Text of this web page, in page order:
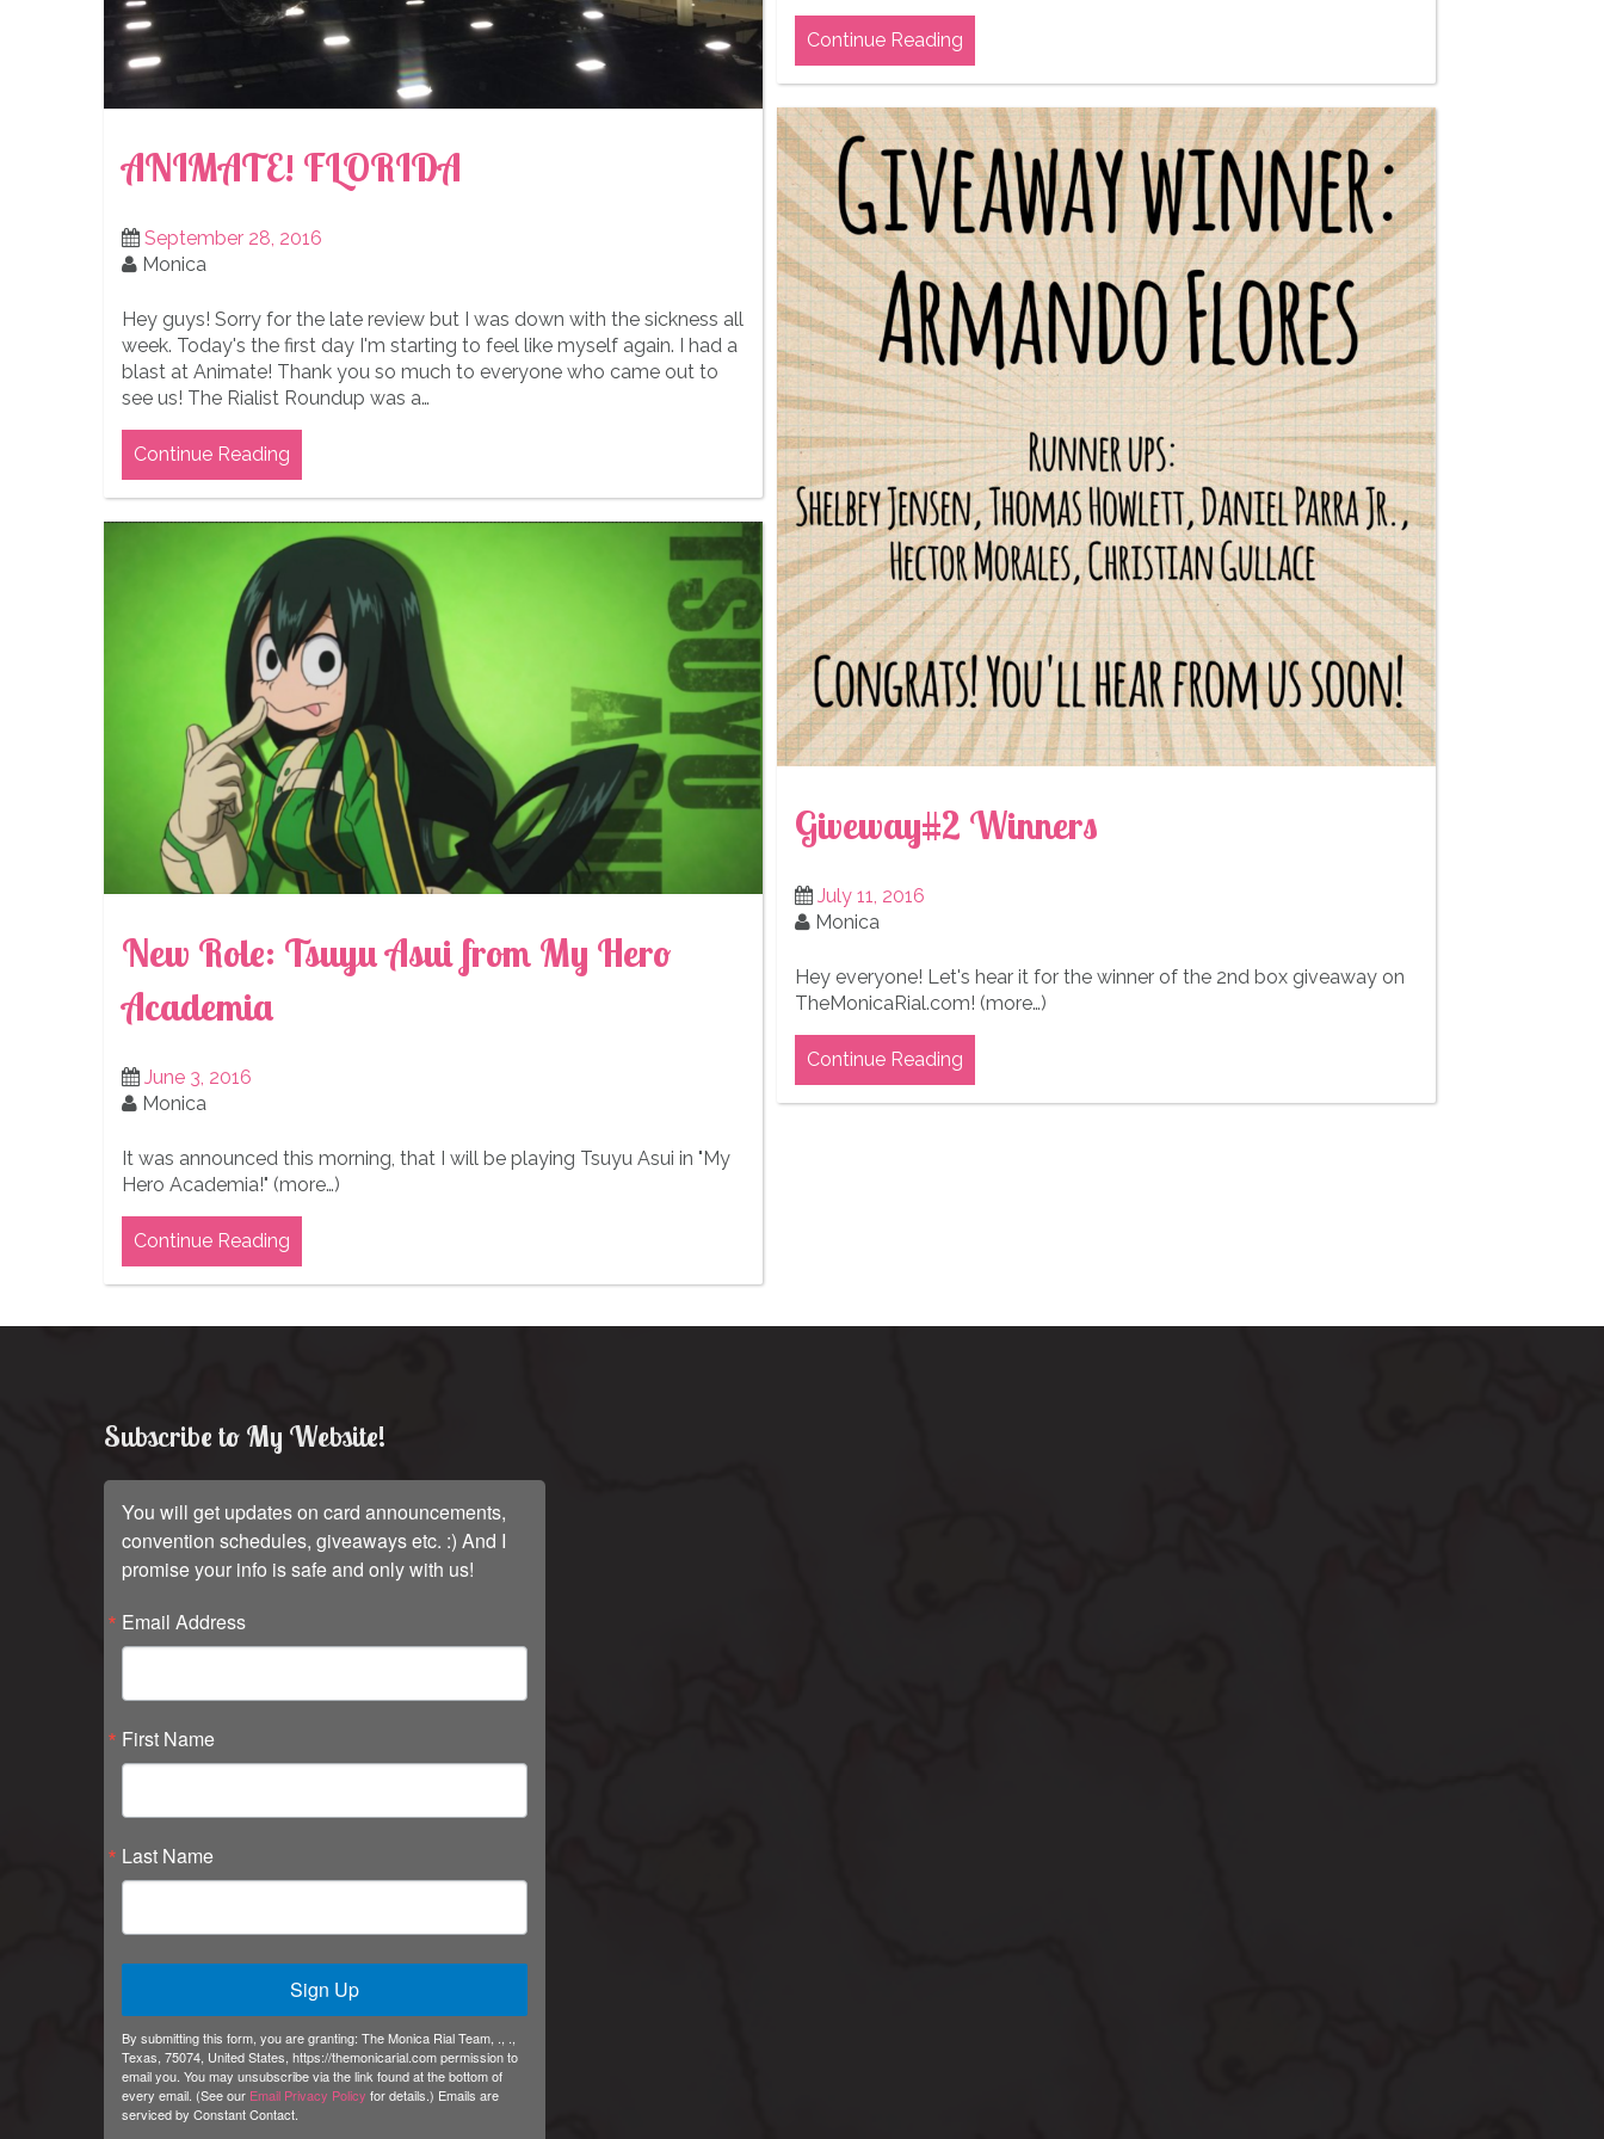
ANIMATE! FLORIDA
September 28, 2016
Monica
Hey guys! Sorry for the late review but I was down with the sickness all
week. Today's the first day I'm starting to feel like myself again. I had a
blast at Animate! Thank you so much to everyone who came out to
see us! The Rialist Roundup was a…
Continue Reading
Continue Reading
Giveway#2 Winners
July 11, 2016
Monica
Hey everyone! Let's hear it for the winner of the 2nd box giveaway on
TheMonicaRial.com! (more…)
Continue Reading
New Role: Tsuyu Asui from My Hero
Academia
June 3, 2016
Monica
It was announced this morning, that I will be playing Tsuyu Asui in "My
Hero Academia!" (more…)
Continue Reading
Subscribe to My Website!
You will get updates on card announcements,
convention schedules, giveaways etc. :) And I
promise your info is safe and only with us!
Email Address
First Name
Last Name
Sign Up
By submitting this form, you are granting: The Monica Rial Team, ., .,
Texas, 75074, United States, https://themonicarial.com permission to
email you. You may unsubscribe via the link found at the bottom of
every email. (See our Email Privacy Policy for details.) Emails are
serviced by Constant Contact.